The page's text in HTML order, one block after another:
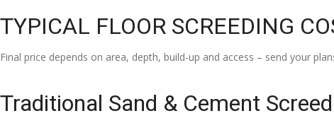
TYPICAL FLOOR SCREEDING
Final price depends on area, depth, build-up and access – send your
Traditional Sand & Cement Screed